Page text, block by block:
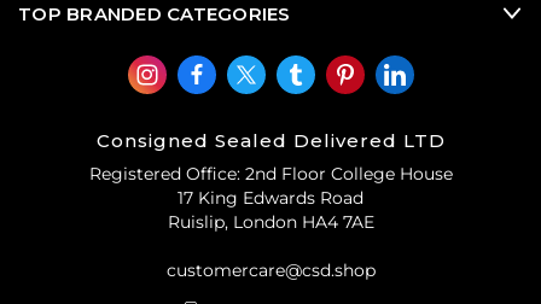
TOP BRANDED CATEGORIES
Consigned Sealed Delivered LTD
Registered Office: 2nd Floor College House
17 King Edwards Road
Ruislip, London HA4 7AE
customercare@csd.shop